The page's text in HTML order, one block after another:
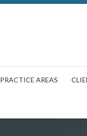
PRACTICE AREAS